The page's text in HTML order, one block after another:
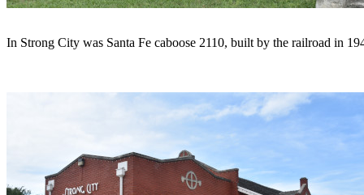
In Strong City was Santa Fe caboose 2110, built by the railroad in